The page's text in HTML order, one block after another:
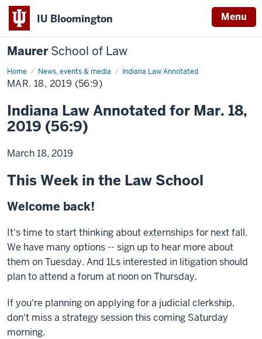
IU Bloomington Menu
MaurerSchool of Law
Home News, events & media Indiana Law Annotated
MAR. 18, 2019 (56:9)
Indiana Law Annotated for Mar. 18,
2019 (56:9)
March 18, 2019
This Week in the Law School
Welcome back!
It's time to start thinking about externships for next fall.
We have many options -- sign up to hear more about
them on Tuesday. And 1Ls interested in litigation should
plan to attend a forum at noon on Thursday.
If you're planning on applying for a judicial clerkship,
don't miss a strategy session this coming Saturday
morning.